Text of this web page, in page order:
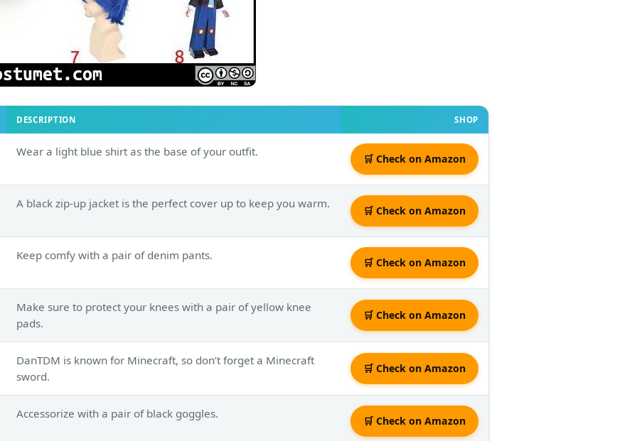
DESCRIPTION SHOP
Wear a light blue shirt as the base of your outfit.
🛒 Check on Amazon
A black zip-up jacket is the perfect cover up to keep you warm.
🛒 Check on Amazon
Keep comfy with a pair of denim pants.
🛒 Check on Amazon
Make sure to protect your knees with a pair of yellow knee
pads.
🛒 Check on Amazon
DanTDM is known for Minecraft, so don’t forget a Minecraft
sword.
🛒 Check on Amazon
Accessorize with a pair of black goggles.
🛒 Check on Amazon